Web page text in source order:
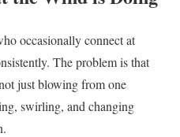
occasionally connect at
The problem is that
just blowing from one
swirling, and changing